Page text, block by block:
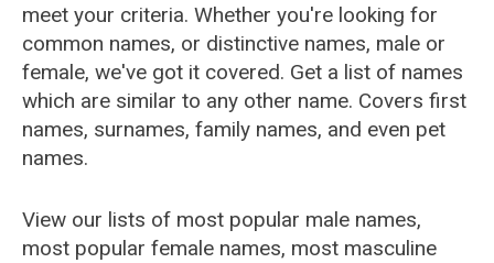
meet your criteria. Whether you're looking for
common names, or distinctive names, male or
female, we've got it covered. Get a list of names
which are similar to any other name. Covers first
names, surnames, family names, and even pet
names.
View our lists of most popular male names,
most popular female names, most masculine